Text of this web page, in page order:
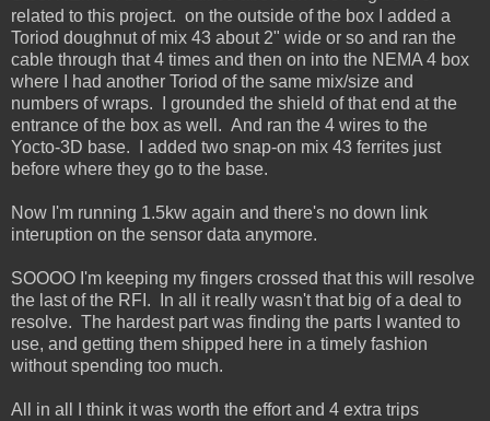
related to this project. on the outside of the box I added a
Toriod doughnut of mix 43 about 2" wide or so and ran the
cable through that 4 times and then on into the NEMA 4 box
where I had another Toriod of the same mix/size and
numbers of wraps. I grounded the shield of that end at the
entrance of the box as well. And ran the 4 wires to the
Yocto-3D base. I added two snap-on mix 43 ferrites just
before where they go to the base.
Now I'm running 1.5kw again and there's no down link
interuption on the sensor data anymore.
SOOOO I'm keeping my fingers crossed that this will resolve
the last of the RFI. In all it really wasn't that big of a deal to
resolve. The hardest part was finding the parts I wanted to
use, and getting them shipped here in a timely fashion
without spending too much.
All in all I think it was worth the effort and 4 extra trips